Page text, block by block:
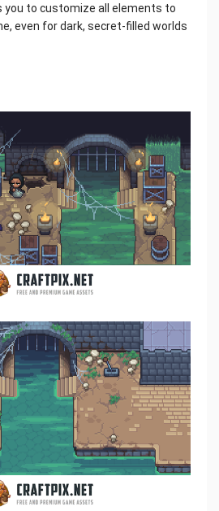
to customize all elements to
even for dark, secret-filled worlds